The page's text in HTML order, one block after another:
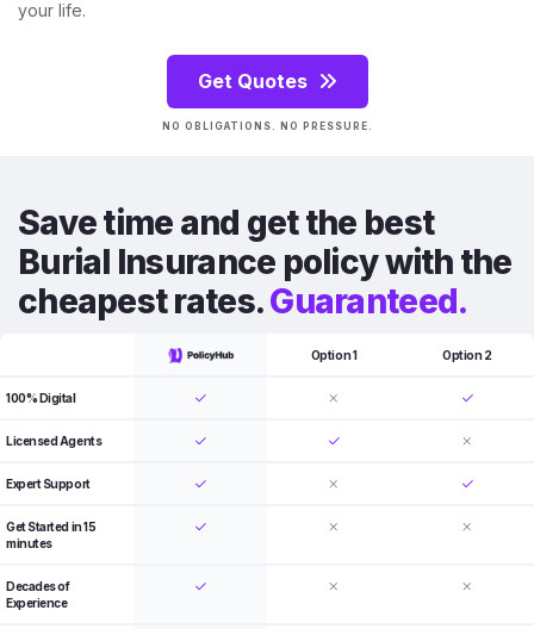
your life.
Get Quotes
NO OBLIGATIONS. NO PRESSURE.
Save time and get the best
Burial Insurance policy with the
cheapest rates.Guaranteed.
Option 1 Option 2
100% Digital
Licensed Agents
Expert Support
Get Started in 15
minutes
Decades of
Experience